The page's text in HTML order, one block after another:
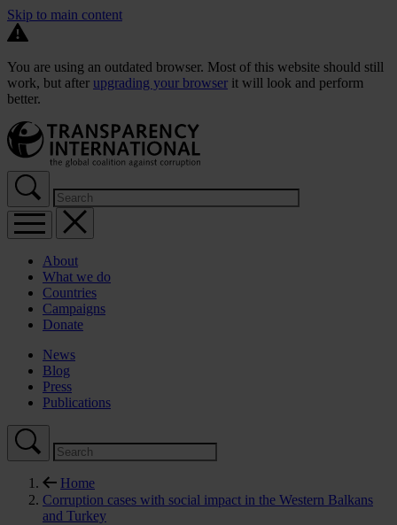
Skip to main content
You are using an outdated browser. Most of this website should still
work, but after upgrading your browser it will look and perform
better.
About
What we do
Countries
Campaigns
Donate
News
Blog
Press
Publications
Home
Corruption cases with social impact in the Western Balkans
and Turkey